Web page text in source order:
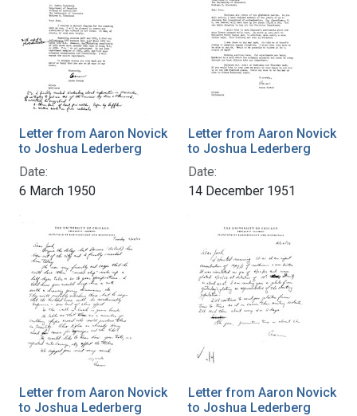
Letter from Aaron Novick
to Joshua Lederberg
Date:
6 March 1950
Letter from Aaron Novick
to Joshua Lederberg
Date:
14 December 1951
Letter from Aaron Novick
to Joshua Lederberg
Letter from Aaron Novick
to Joshua Lederberg